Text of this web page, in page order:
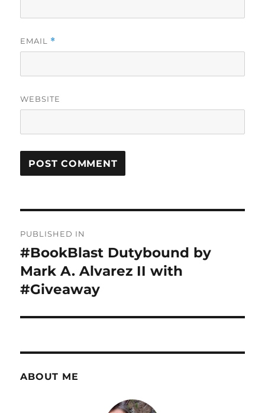
EMAIL *
WEBSITE
navigation
PUBLISHED IN
#BookBlast Dutybound by
Mark A. Alvarez II with
#Giveaway
ABOUT ME